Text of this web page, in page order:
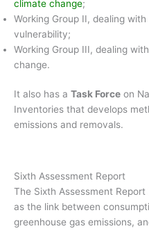
climate change;
Working Group II, dealing
vulnerability;
Working Group III, dealing
change.
It also has a Task Force on
Inventories that develops
emissions and removals.
Sixth Assessment Report
The Sixth Assessment
as the link between
greenhouse gas emissions,